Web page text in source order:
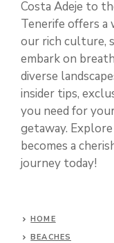
Costa Adeje to
Tenerife offers a
our rich culture,
embark on
diverse
insider tips,
you need for
getaway.
becomes a
journey today!
HOME
BEACHES